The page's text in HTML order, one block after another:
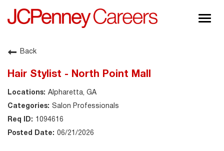
About JCPenney
Shop @ JCPenney
Back
Hair Stylist - North Point Mall
Alpharetta, GA
Salon Professionals
1094616
06/21/2026